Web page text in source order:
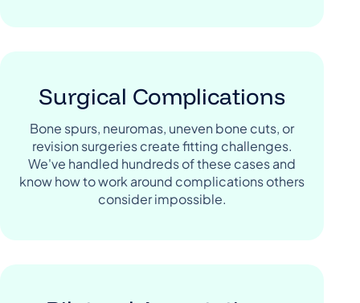
Surgical Complications
Bone spurs, neuromas, uneven bone cuts, or
revision surgeries create fitting challenges.
We've handled hundreds of these cases and
know how to work around complications others
consider impossible.